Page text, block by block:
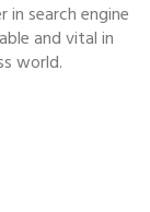
in search engine
and vital in
world.